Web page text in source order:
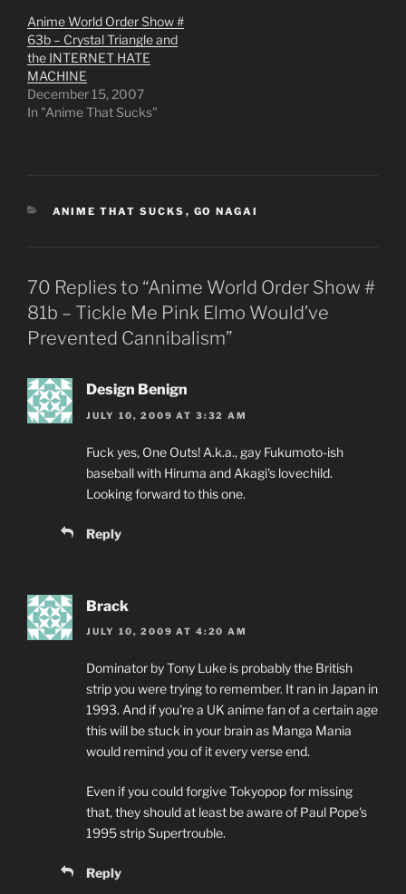
Anime World Order Show #
63b – Crystal Triangle and
the INTERNET HATE
MACHINE
December 15, 2007
In "Anime That Sucks"
CATEGORIES
ANIME THAT SUCKS , GO NAGAI
70 Replies to “Anime World Order Show #
81b – Tickle Me Pink Elmo Would’ve
Prevented Cannibalism”
Design Benign
JULY 10, 2009 AT 3:32 AM
Fuck yes, One Outs! A.k.a., gay Fukumoto-ish
baseball with Hiruma and Akagi's lovechild.
Looking forward to this one.
Reply
Brack
JULY 10, 2009 AT 4:20 AM
Dominator by Tony Luke is probably the British
strip you were trying to remember. It ran in Japan in
1993. And if you're a UK anime fan of a certain age
this will be stuck in your brain as Manga Mania
would remind you of it every verse end.
Even if you could forgive Tokyopop for missing
that, they should at least be aware of Paul Pope's
1995 strip Supertrouble.
Reply